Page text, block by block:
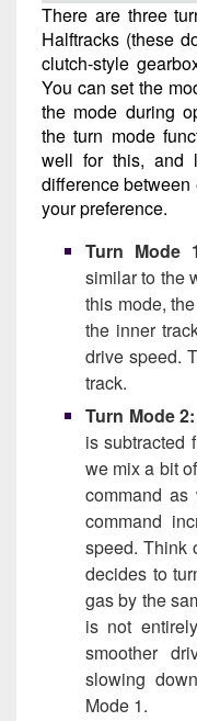
There are three
Halftracks (these
clutch-style
You can set the
the mode during
the turn mode
well for this, and
difference
your preference.
Turn Mode
similar to the
this mode,
the inner
drive speed.
track.
Turn Mode 2:
is subtracted
we mix a bit
command
command
speed. Think
decides to
gas by the
is not
smoother
slowing
Mode 1.